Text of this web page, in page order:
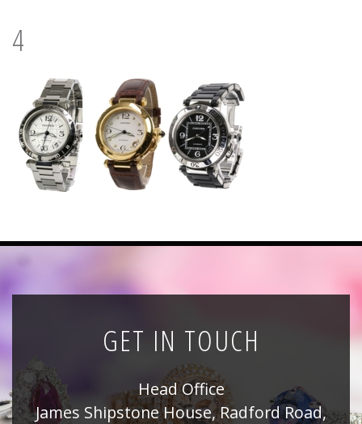
Shop
Contact Us
News
Registration
4
GET IN TOUCH
Head Office
James Shipstone House, Radford Road,